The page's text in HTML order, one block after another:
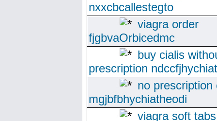
nxxcbcallestegto
viagra order
fjgbvaOrbicedmc
buy cialis
prescription
no prescription
mgjbfbhychiatheodi
viagra soft tabs